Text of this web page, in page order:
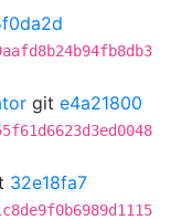
git e4a21800
32e18fa7